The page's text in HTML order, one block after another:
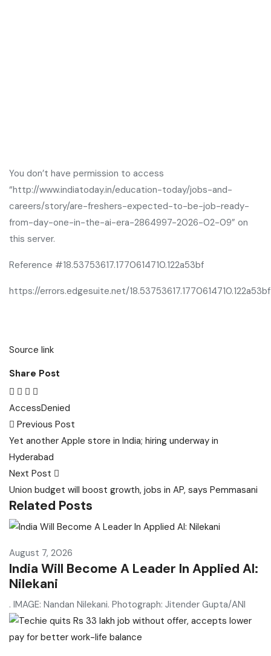
You don’t have permission to access
“http://www.indiatoday.in/education-today/jobs-and-
careers/story/are-freshers-expected-to-be-job-ready-
from-day-one-in-the-ai-era-2864997-2026-02-09” on
this server.
Reference #18.53753617.1770614710.122a53bf
https://errors.edgesuite.net/18.53753617.1770614710.122a53bf
Source link
Share Post
AccessDenied
Post
navigation
Previous Post
Yet another Apple store in India; hiring underway in
Hyderabad
Next Post
Union budget will boost growth, jobs in AP, says Pemmasani
Related Posts
August 7, 2026
India Will Become A Leader In Applied AI:
Nilekani
. IMAGE: Nandan Nilekani. Photograph: Jitender Gupta/ANI